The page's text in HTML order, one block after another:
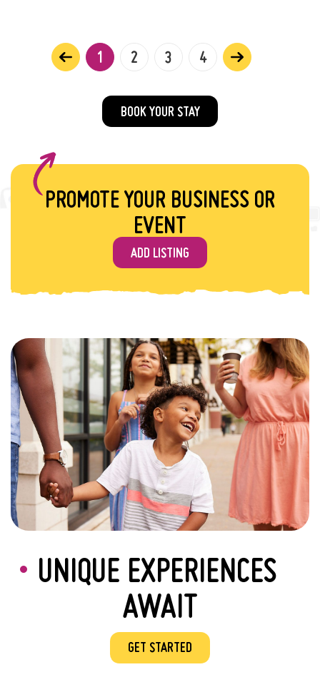
1 2 3 4
BOOK YOUR STAY
PROMOTE YOUR BUSINESS OR
EVENT
ADD LISTING
UNIQUE EXPERIENCES
AWAIT
GET STARTED